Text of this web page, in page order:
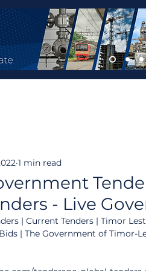
- Live
1 min read
| Current Tenders | Timor
| The Government of Timor-